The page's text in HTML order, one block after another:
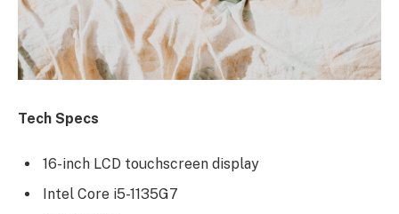
Tech Specs
16-inch LCD touchscreen display
Intel Core i5-1135G7